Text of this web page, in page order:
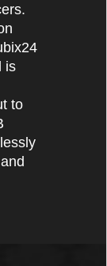
is
to